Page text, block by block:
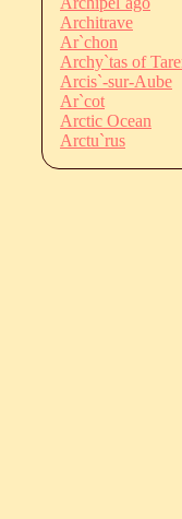
Architrave
Ar`chon
Archy`tas of
Arcis`-sur-Aube
Ar`cot
Arctic Ocean
Arctu`rus